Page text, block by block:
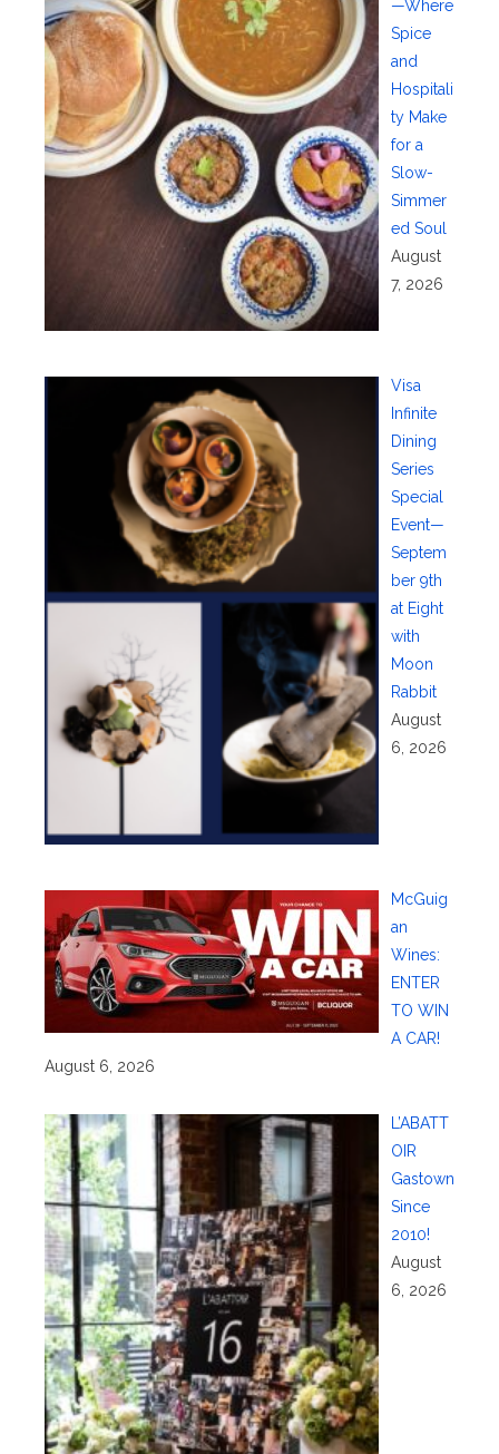
—Where
Spice
and
Hospitali
ty Make
for a
Slow-
Simmer
ed Soul
August
7, 2026
Visa
Infinite
Dining
Series
Special
Event—
Septem
ber 9th
at Eight
with
Moon
Rabbit
August
6, 2026
McGuig
an
Wines:
ENTER
TO WIN
A CAR!
August 6, 2026
L’ABATT
OIR
Gastown
Since
2010!
August
6, 2026